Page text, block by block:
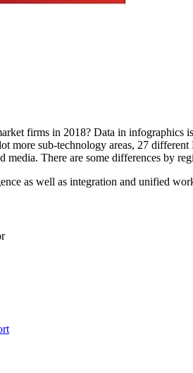
firms in 2018? Data in infographics
more sub-technology areas, 27
There are some differences by
as well as integration and unified